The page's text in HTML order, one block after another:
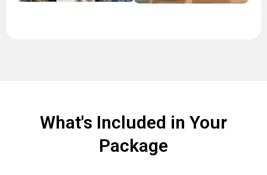
What's Included in Your
Package